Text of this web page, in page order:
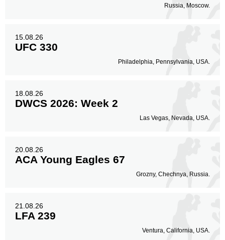
Russia, Moscow.
15.08.26
UFC 330
Philadelphia, Pennsylvania, USA.
18.08.26
DWCS 2026: Week 2
Las Vegas, Nevada, USA.
20.08.26
ACA Young Eagles 67
Grozny, Chechnya, Russia.
21.08.26
LFA 239
Ventura, California, USA.